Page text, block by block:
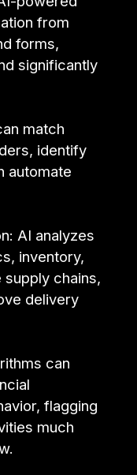
from
forms,
significantly
match
identify
automate
AI analyzes
inventory,
chains,
delivery
can
flagging
much